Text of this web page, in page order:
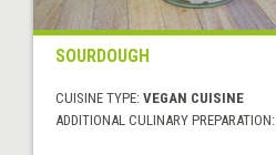
SOURDOUGH
CUISINE TYPE: VEGAN CUISINE
ADDITIONAL CULINARY PREPARATION: